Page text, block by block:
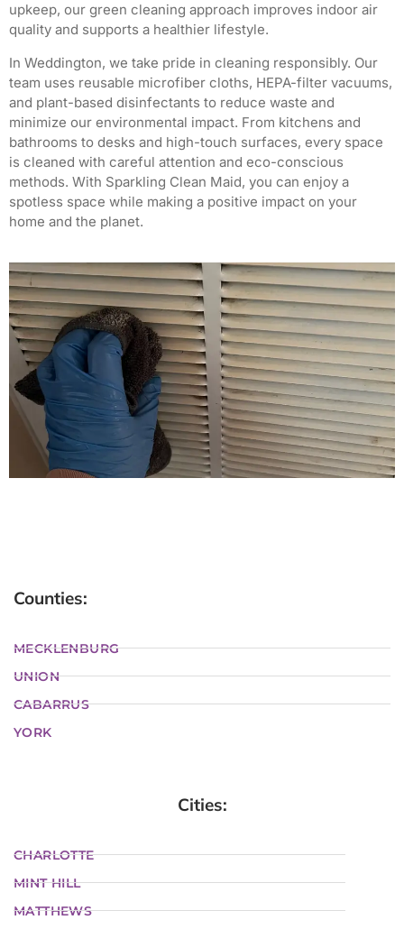
upkeep, our green cleaning approach improves indoor air
quality and supports a healthier lifestyle.
In Weddington, we take pride in cleaning responsibly. Our
team uses reusable microfiber cloths, HEPA-filter vacuums,
and plant-based disinfectants to reduce waste and
minimize our environmental impact. From kitchens and
bathrooms to desks and high-touch surfaces, every space
is cleaned with careful attention and eco-conscious
methods. With Sparkling Clean Maid, you can enjoy a
spotless space while making a positive impact on your
home and the planet.
Counties:
MECKLENBURG
UNION
CABARRUS
YORK
Cities:
CHARLOTTE
MINT HILL
MATTHEWS